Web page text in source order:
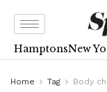
HamptonsNew
Home Tag Body